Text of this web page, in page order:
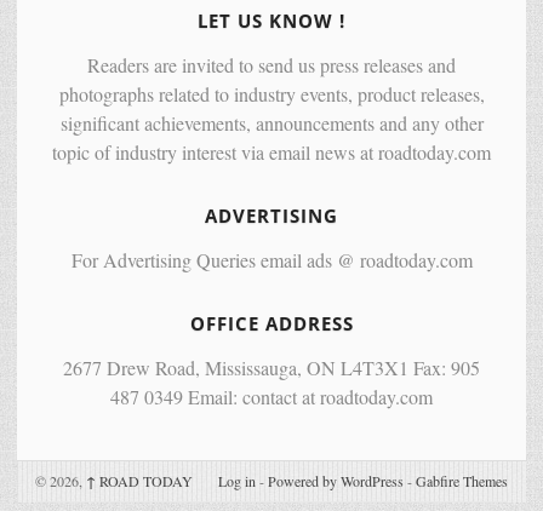
LET US KNOW !
Readers are invited to send us press releases and
photographs related to industry events, product releases,
significant achievements, announcements and any other
topic of industry interest via email news at roadtoday.com
ADVERTISING
For Advertising Queries email ads @ roadtoday.com
OFFICE ADDRESS
2677 Drew Road, Mississauga, ON L4T3X1 Fax: 905
487 0349 Email: contact at roadtoday.com
© 2026, ↑ ROAD TODAY Log in-Powered by WordPress -Gabfire Themes